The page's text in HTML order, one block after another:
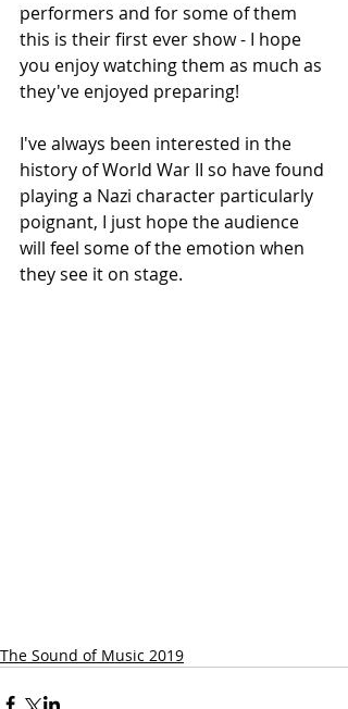
performers and for some of them
this is their first ever show - I hope
you enjoy watching them as much as
they've enjoyed preparing!
I've always been interested in the
history of World War II so have found
playing a Nazi character particularly
poignant, I just hope the audience
will feel some of the emotion when
they see it on stage.
The Sound of Music 2019